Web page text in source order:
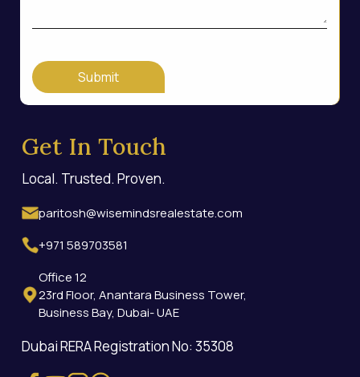
Get In Touch
Local. Trusted. Proven.
paritosh@wisemindsrealestate.com
+971 589703581
Office 12
23rd Floor, Anantara Business Tower,
Business Bay, Dubai- UAE
Dubai RERA Registration No: 35308
Submit